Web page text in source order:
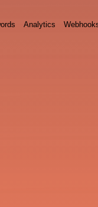
Analytics